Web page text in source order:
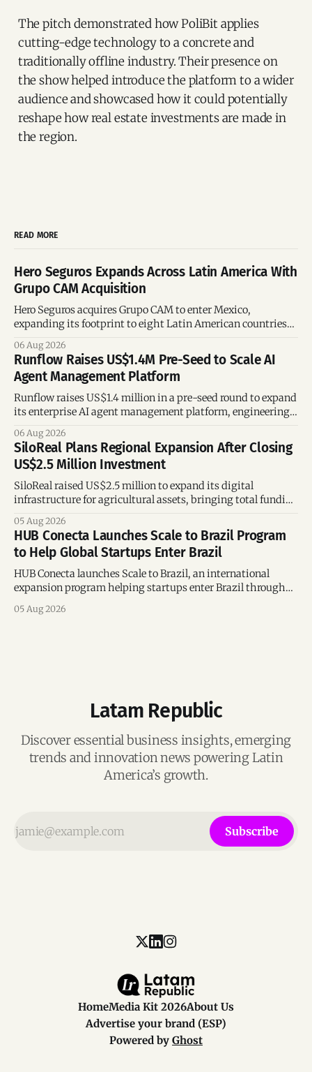
The pitch demonstrated how PoliBit applies
cutting-edge technology to a concrete and
traditionally offline industry. Their presence on
the show helped introduce the platform to a wider
audience and showcased how it could potentially
reshape how real estate investments are made in
the region.
READ MORE
Hero Seguros Expands Across Latin America With
Grupo CAM Acquisition
Hero Seguros acquires Grupo CAM to enter Mexico,
expanding its footprint to eight Latin American countries
06 Aug 2026
Runflow Raises US$1.4M Pre-Seed to Scale AI
Agent Management Platform
Runflow raises US$1.4 million in a pre-seed round to expand
its enterprise AI agent management platform, engineering
06 Aug 2026
SiloReal Plans Regional Expansion After Closing
US$2.5 Million Investment
SiloReal raised US$2.5 million to expand its digital
infrastructure for agricultural assets, bringing total funding
and Brazil.
05 Aug 2026
HUB Conecta Launches Scale to Brazil Program
to Help Global Startups Enter Brazil
HUB Conecta launches Scale to Brazil, an international
expansion program helping startups enter Brazil through
connections.
05 Aug 2026
Latam Republic
Discover essential business insights, emerging
trends and innovation news powering Latin
America’s growth.
Subscribe
HomeMedia Kit 2026About Us
Advertise your brand (ESP)
Powered by Ghost